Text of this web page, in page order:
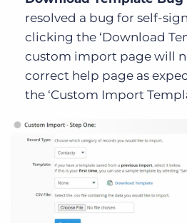
resolved a bug for self-
clicking the ‘Download
custom import page will
correct help page as
the ‘Custom Import